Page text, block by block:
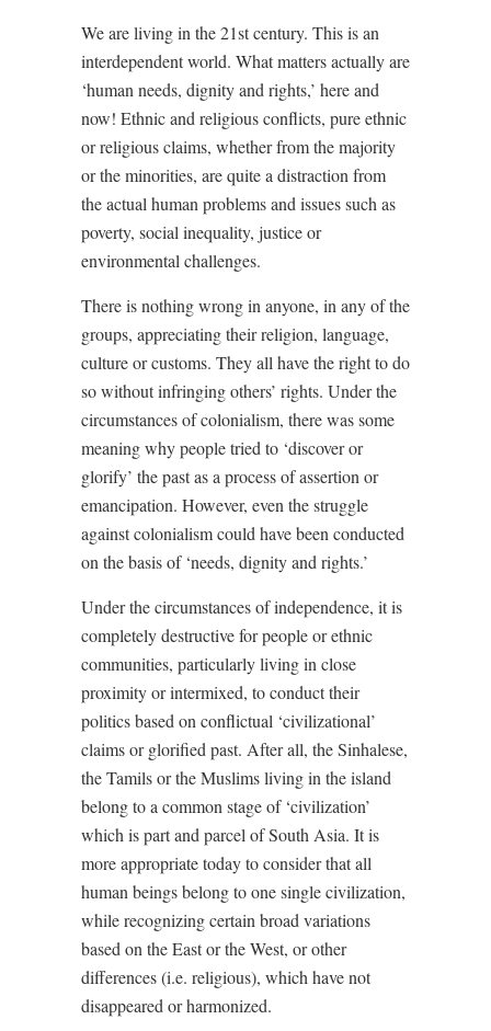
We are living in the 21st century. This is an
interdependent world. What matters actually are
‘human needs, dignity and rights,’ here and
now! Ethnic and religious conflicts, pure ethnic
or religious claims, whether from the majority
or the minorities, are quite a distraction from
the actual human problems and issues such as
poverty, social inequality, justice or
environmental challenges.
There is nothing wrong in anyone, in any of the
groups, appreciating their religion, language,
culture or customs. They all have the right to do
so without infringing others’ rights. Under the
circumstances of colonialism, there was some
meaning why people tried to ‘discover or
glorify’ the past as a process of assertion or
emancipation. However, even the struggle
against colonialism could have been conducted
on the basis of ‘needs, dignity and rights.’
Under the circumstances of independence, it is
completely destructive for people or ethnic
communities, particularly living in close
proximity or intermixed, to conduct their
politics based on conflictual ‘civilizational’
claims or glorified past. After all, the Sinhalese,
the Tamils or the Muslims living in the island
belong to a common stage of ‘civilization’
which is part and parcel of South Asia. It is
more appropriate today to consider that all
human beings belong to one single civilization,
while recognizing certain broad variations
based on the East or the West, or other
differences (i.e. religious), which have not
disappeared or harmonized.